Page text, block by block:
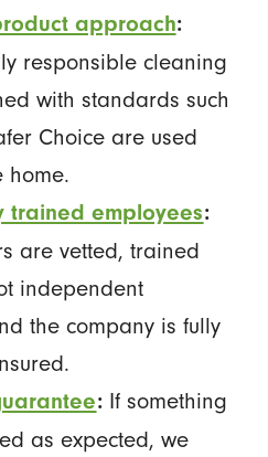
approach:
responsible cleaning
with standards such
Choice are used
home.
trained employees:
are vetted, trained
independent
the company is fully
:If something
as expected, we